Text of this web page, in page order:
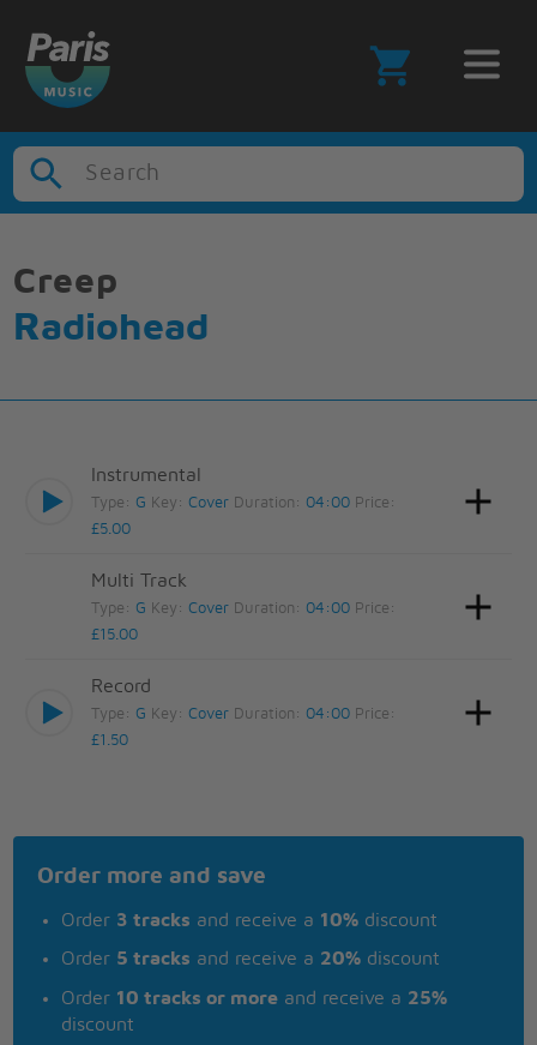
Search
Creep
Radiohead
Instrumental
Type: G Key:Cover Duration: 04:00 Price:
£5.00
Multi Track
Type: G Key:Cover Duration: 04:00 Price:
£15.00
Record
Type: G Key:Cover Duration: 04:00 Price:
£1.50
Order more and save
Order 3 tracks and receive a 10% discount
Order 5 tracks and receive a 20% discount
Order 10 tracks or more and receive a 25%
discount